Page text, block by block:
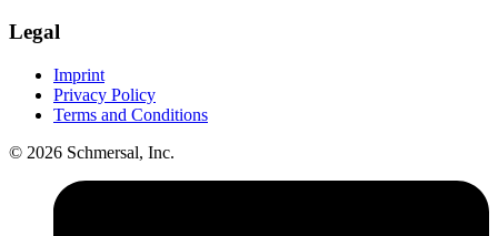
Legal
Imprint
Privacy Policy
Terms and Conditions
© 2026 Schmersal, Inc.